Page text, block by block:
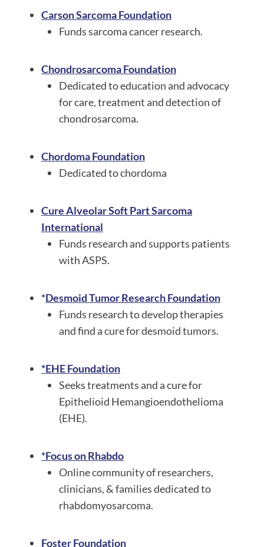
Carson Sarcoma Foundation
Funds sarcoma cancer research.
Chondrosarcoma Foundation
Dedicated to education and advocacy
for care, treatment and detection of
chondrosarcoma.
Chordoma Foundation
Dedicated to chordoma
Cure Alveolar Soft Part Sarcoma
International
Funds research and supports patients
with ASPS.
*Desmoid Tumor Research Foundation
Funds research to develop therapies
and find a cure for desmoid tumors.
*EHE Foundation
Seeks treatments and a cure for
Epithelioid Hemangioendothelioma
(EHE).
*Focus on Rhabdo
Online community of researchers,
clinicians, & families dedicated to
rhabdomyosarcoma.
Foster Foundation